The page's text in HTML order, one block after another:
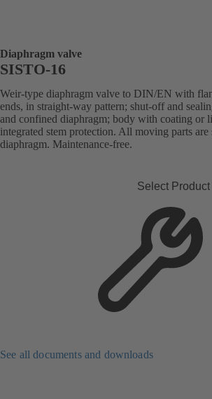
Diaphragm valve
SISTO-16
Weir-type diaphragm valve to DIN/EN with
ends, in straight-way pattern; shut-off and
and confined diaphragm; body with coating or
integrated stem protection. All moving parts
diaphragm. Maintenance-free.
Select Product
See all documents and downloads